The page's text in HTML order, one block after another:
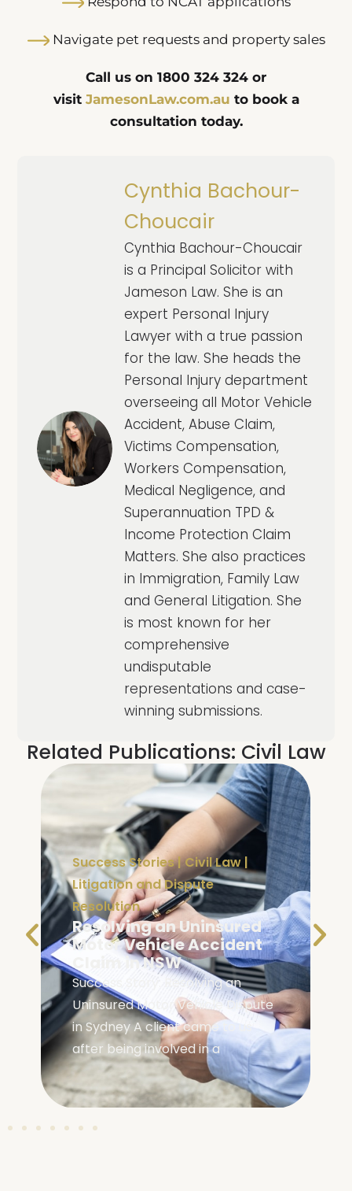
Navigate pet requests and property sales
Call us on 1800 324 324 or
visit JamesonLaw.com.au to book a
consultation today.
Cynthia Bachour-
Choucair
Cynthia Bachour-Choucair
is a Principal Solicitor with
Jameson Law. She is an
expert Personal Injury
Lawyer with a true passion
for the law. She heads the
Personal Injury department
overseeing all Motor Vehicle
Accident, Abuse Claim,
Victims Compensation,
Workers Compensation,
Medical Negligence, and
Superannuation TPD &
Income Protection Claim
Matters. She also practices
in Immigration, Family Law
and General Litigation. She
is most known for her
comprehensive
undisputable
representations and case-
winning submissions.
Related Publications: Civil Law
Success Stories|Civil Law |
Litigation and Dispute
Resolution
Resolving an Uninsured
Motor Vehicle Accident
Claim in NSW
Success Story: Resolving an
Uninsured Motor Vehicle Dispute
in Sydney A client came to us
after being involved in a